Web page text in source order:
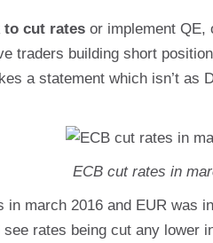
to cut rates or implement QE,
traders building short
a statement which isn’t
ECB cut rates in
in march 2016 and EUR was
rates being cut any